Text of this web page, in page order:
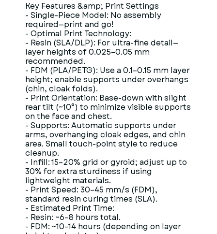
Key Features &amp; Print Settings
- Single-Piece Model: No assembly
required—print and go!
- Optimal Print Technology:
- Resin (SLA/DLP): For ultra-fine detail—
layer heights of 0.025–0.05 mm
recommended.
- FDM (PLA/PETG): Use a 0.1–0.15 mm layer
height; enable supports under overhangs
(chin, cloak folds).
- Print Orientation: Base-down with slight
rear tilt (~10°) to minimize visible supports
on the face and chest.
- Supports: Automatic supports under
arms, overhanging cloak edges, and chin
area. Small touch-point style to reduce
cleanup.
- Infill: 15–20% grid or gyroid; adjust up to
30% for extra sturdiness if using
lightweight materials.
- Print Speed: 30–45 mm/s (FDM),
standard resin curing times (SLA).
- Estimated Print Time:
- Resin: ~6–8 hours total.
- FDM: ~10–14 hours (depending on layer